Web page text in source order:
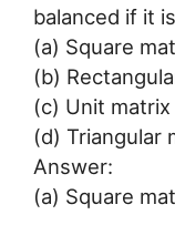
balanced if it
(a) Square
(b)
(c) Unit matrix
(d) Triangular
Answer:
(a) Square